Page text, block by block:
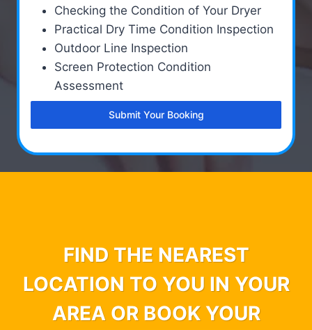
Checking the Condition of Your Dryer
Practical Dry Time Condition Inspection
Outdoor Line Inspection
Screen Protection Condition
Assessment
Submit Your Booking
FIND THE NEAREST
LOCATION TO YOU IN YOUR
AREA OR BOOK YOUR